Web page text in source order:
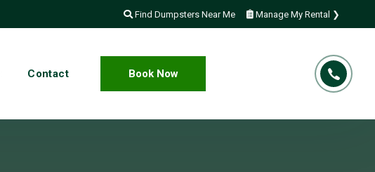
Find Dumpsters Near Me Manage My Rental ❯
Contact Book Now